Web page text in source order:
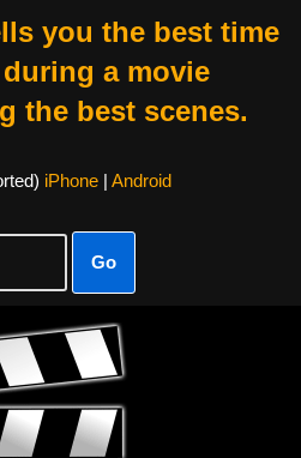
you the best time
a movie
the best scenes.
iPhone| Android
Go